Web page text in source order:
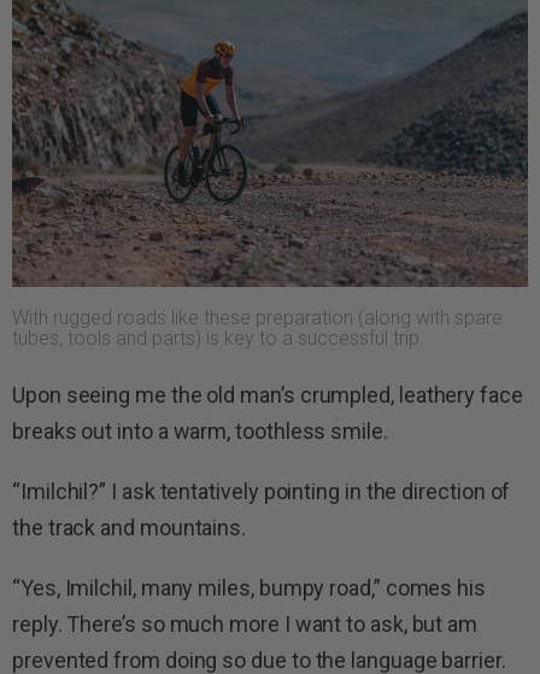
With rugged roads like these preparation (along with spare
tubes, tools and parts) is key to a successful trip.
Upon seeing me the old man’s crumpled, leathery face
breaks out into a warm, toothless smile.
“Imilchil?” I ask tentatively pointing in the direction of
the track and mountains.
“Yes, Imilchil, many miles, bumpy road,” comes his
reply. There’s so much more I want to ask, but am
prevented from doing so due to the language barrier.